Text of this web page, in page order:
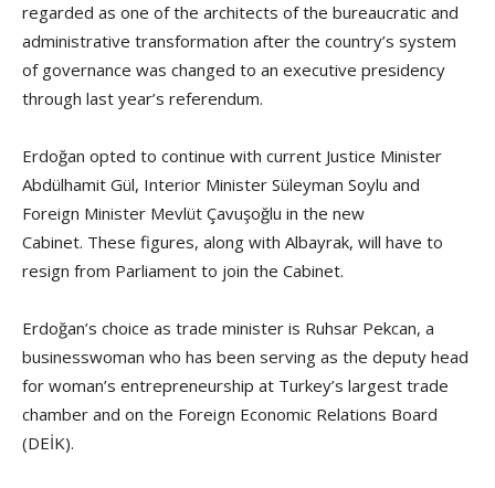
regarded as one of the architects of the bureaucratic and
administrative transformation after the country’s system
of governance was changed to an executive presidency
through last year’s referendum.
Erdoğan opted to continue with current Justice Minister
Abdülhamit Gül, Interior Minister Süleyman Soylu and
Foreign Minister Mevlüt Çavuşoğlu in the new
Cabinet. These figures, along with Albayrak, will have to
resign from Parliament to join the Cabinet.
Erdoğan’s choice as trade minister is Ruhsar Pekcan, a
businesswoman who has been serving as the deputy head
for woman’s entrepreneurship at Turkey’s largest trade
chamber and on the Foreign Economic Relations Board
(DEİK).